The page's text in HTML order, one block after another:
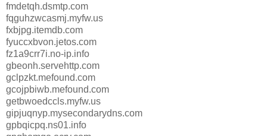
fmdetqh.dsmtp.com
fqguhzwcasmj.myfw.us
fxbjpg.itemdb.com
fyuccxbvon.jetos.com
fz1a9crr7i.no-ip.info
gbeonh.servehttp.com
gclpzkt.mefound.com
gcojpbiwb.mefound.com
getbwoedccls.myfw.us
gipjuqnyp.mysecondarydns.com
gpbqicpq.ns01.info